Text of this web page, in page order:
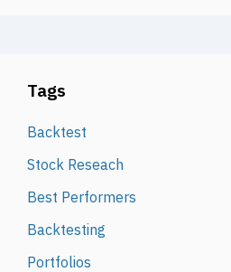
Tags
Backtest
Stock Reseach
Best Performers
Backtesting
Portfolios